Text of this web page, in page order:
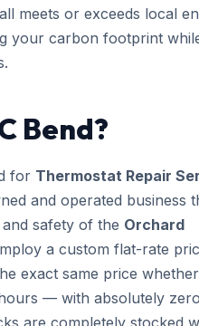
meets or exceeds local
your carbon footprint
Bend?
for Thermostat Repair
and operated business
safety of the Orchard
a custom flat-rate
exact same price
— with absolutely
are completely stocked